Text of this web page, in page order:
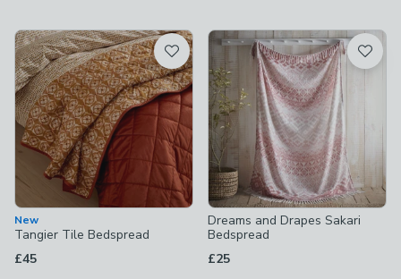
New
Tangier Tile Bedspread
£45
Dreams and Drapes Sakari
Bedspread
£25